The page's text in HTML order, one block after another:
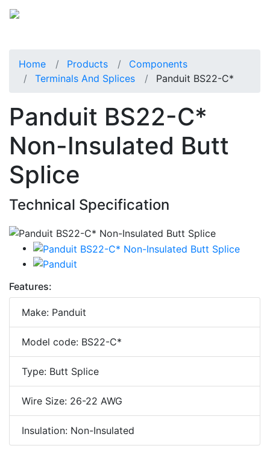
Home Products
Components
Terminals And Splices
Panduit BS22-C*
Panduit BS22-C*
Non-Insulated Butt
Splice
Technical Specification
Features:
Make: Panduit
Model code: BS22-C*
Type: Butt Splice
Wire Size: 26-22 AWG
Insulation: Non-Insulated